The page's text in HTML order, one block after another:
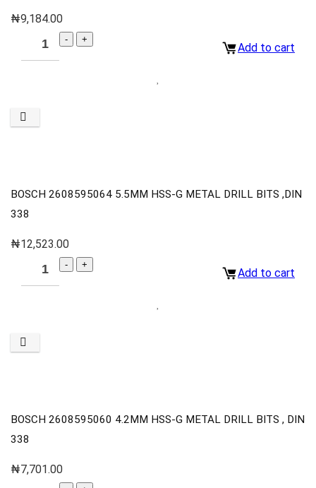
₦9,184.00
Add to cart
BOSCH 2608595064 5.5MM HSS-G METAL DRILL BITS ,DIN
338
₦12,523.00
Add to cart
BOSCH 2608595060 4.2MM HSS-G METAL DRILL BITS , DIN
338
₦7,701.00